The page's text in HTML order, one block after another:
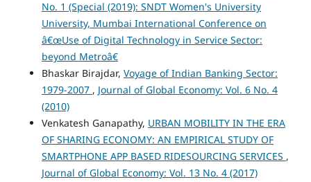
No. 1 (Special (2019): SNDT Women's University
University, Mumbai International Conference on
â€œUse of Digital Technology in Service Sector:
beyond Metroâ€
Bhaskar Birajdar, Voyage of Indian Banking Sector:
1979-2007 , Journal of Global Economy: Vol. 6 No. 4
(2010)
Venkatesh Ganapathy, URBAN MOBILITY IN THE ERA
OF SHARING ECONOMY: AN EMPIRICAL STUDY OF
SMARTPHONE APP BASED RIDESOURCING SERVICES ,
Journal of Global Economy: Vol. 13 No. 4 (2017)